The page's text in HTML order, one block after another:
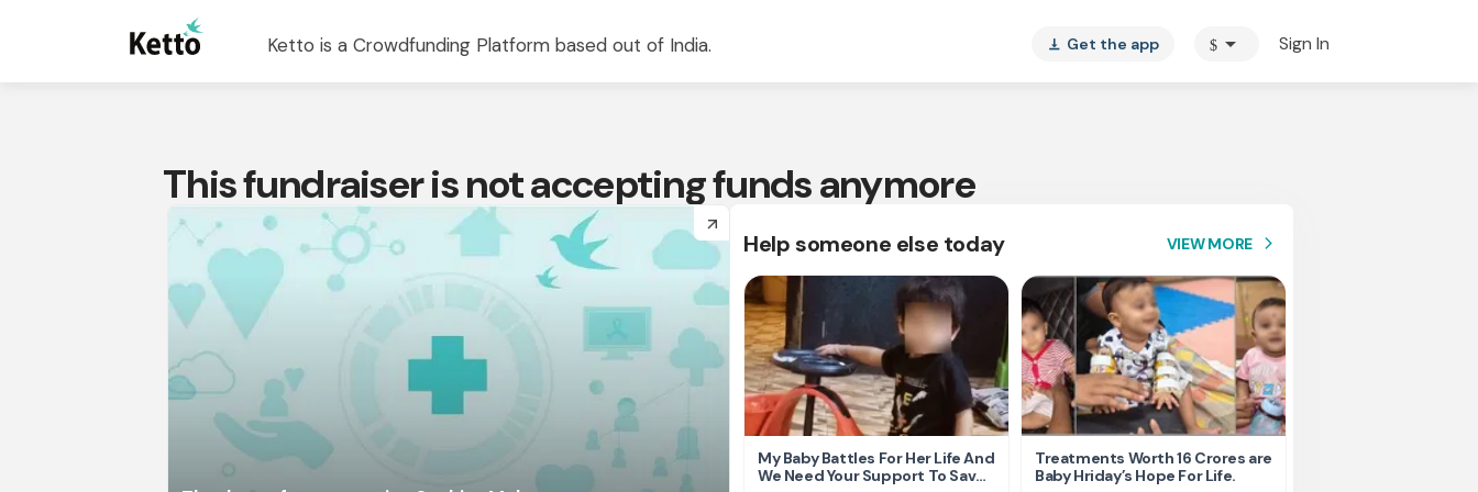
Ketto is a Crowdfunding Platform based out of India. vertical_align_bottom Get the app $ arrow_drop_down Sign In
This fundraiser is not accepting funds anymore
arrow_forward
Help someone else today VIEW MORE arrow_forward_ios
My Baby Battles For Her Life And
We Need Your Support To Save
Treatments Worth 16 Crores are
Baby Hriday’s Hope For Life.